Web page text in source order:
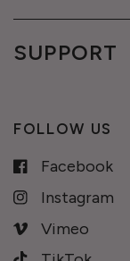
SUPPORT
FOLLOW US
Facebook
Instagram
Vimeo